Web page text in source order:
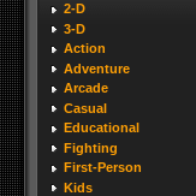
2-D
3-D
Action
Adventure
Arcade
Casual
Educational
Fighting
First-Person
Kids